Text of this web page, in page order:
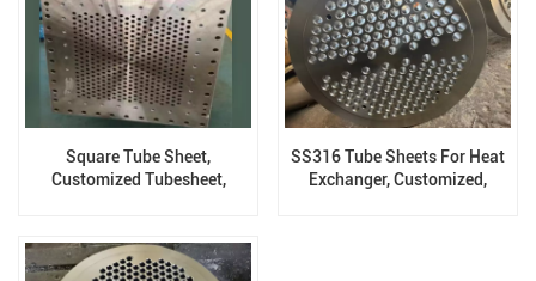
Square Tube Sheet,
Customized Tubesheet,
SS316 Tube Sheets For Heat
Exchanger, Customized,